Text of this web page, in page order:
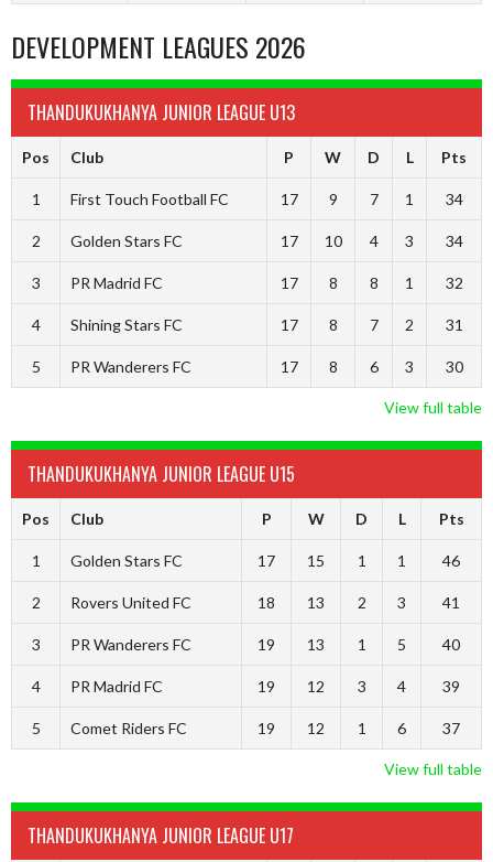
DEVELOPMENT LEAGUES 2026
THANDUKUKHANYA JUNIOR LEAGUE U13
Pos Club P W D L Pts
1 First Touch Football FC 17 9 7 1 34
2 Golden Stars FC 17 10 4 3 34
3 PR Madrid FC 17 8 8 1 32
4 Shining Stars FC 17 8 7 2 31
5 PR Wanderers FC 17 8 6 3 30
View full table
THANDUKUKHANYA JUNIOR LEAGUE U15
Pos Club P W D L Pts
1 Golden Stars FC 17 15 1 1 46
2 Rovers United FC 18 13 2 3 41
3 PR Wanderers FC 19 13 1 5 40
4 PR Madrid FC 19 12 3 4 39
5 Comet Riders FC 19 12 1 6 37
View full table
THANDUKUKHANYA JUNIOR LEAGUE U17